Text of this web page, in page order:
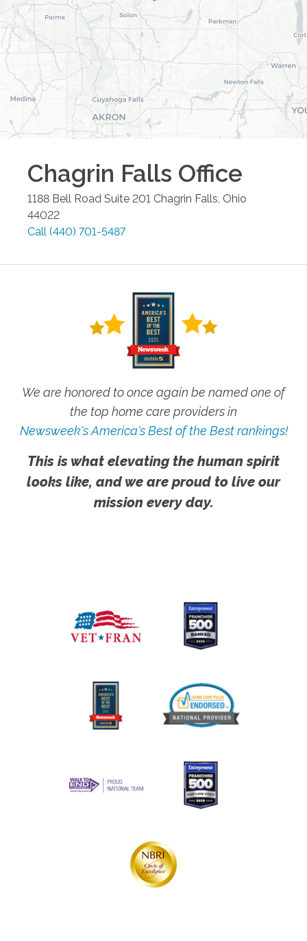
Chagrin Falls Office
1188 Bell Road Suite 201 Chagrin Falls Ohio
44022
Call (440) 701-5487
We are honored to once again be named one of
the top home care providers in
Newsweek's America's Best of the Best rankings!
This is what elevating the human spirit
looks like, and we are proud to live our
mission every day.